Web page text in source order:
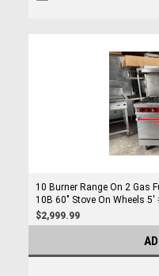
10 Burner Range On 2 Gas
10B 60" Stove On Wheels 5'
$2,999.99